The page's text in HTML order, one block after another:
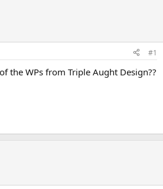
#1
the WPs from Triple Aught Design??